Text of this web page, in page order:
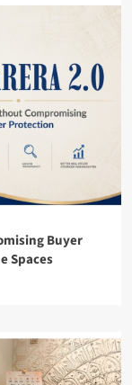
Buyer
Spaces